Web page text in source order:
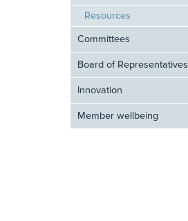
Resources
Committees
Board of Representatives
Innovation
Member wellbeing